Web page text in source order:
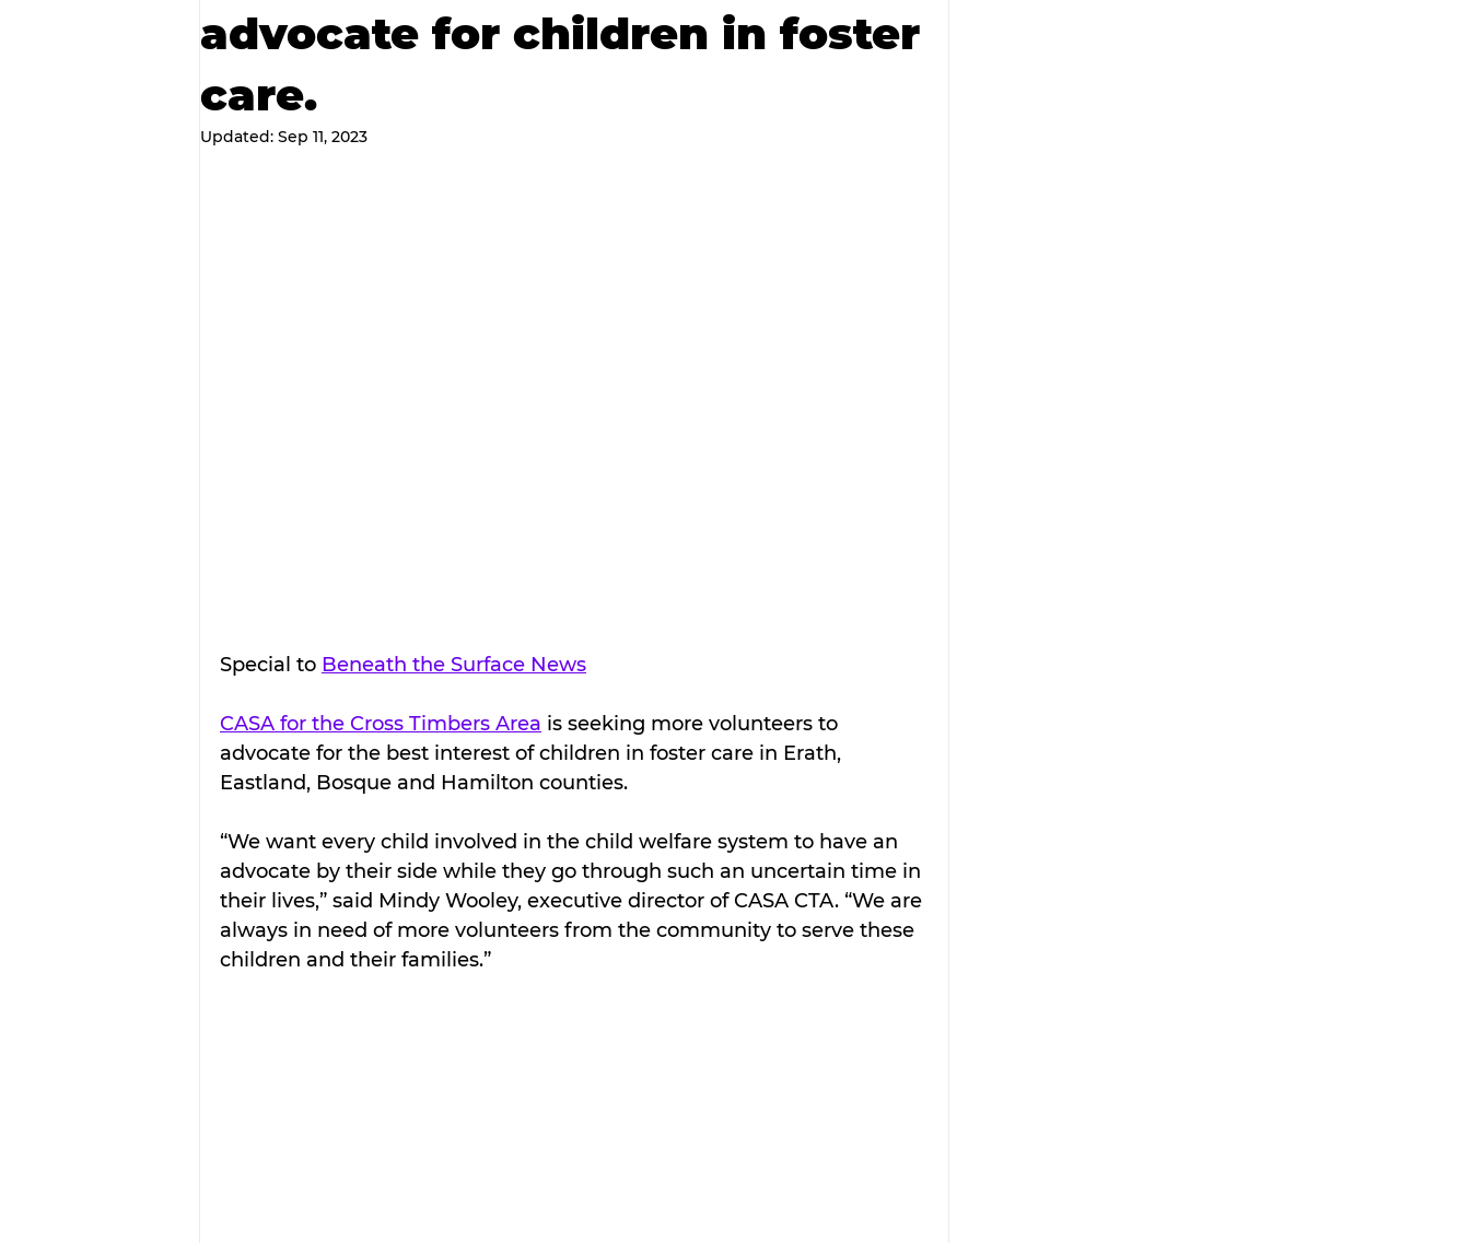
advocate for children in foster
care.
Updated: Sep 11, 2023
Special to Beneath the Surface News
CASA for the Cross Timbers Area is seeking more volunteers to
advocate for the best interest of children in foster care in Erath,
Eastland, Bosque and Hamilton counties.
“We want every child involved in the child welfare system to have an
advocate by their side while they go through such an uncertain time in
their lives,” said Mindy Wooley, executive director of CASA CTA. “We are
always in need of more volunteers from the community to serve these
children and their families.”